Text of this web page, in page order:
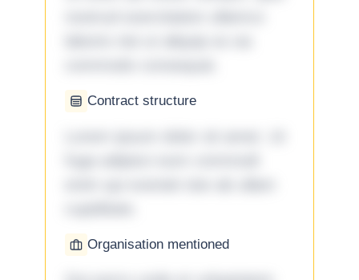
Contract structure
Organisation mentioned